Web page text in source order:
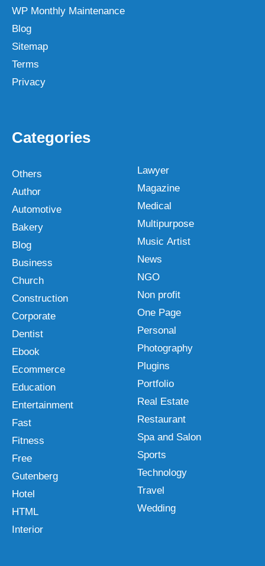
WP Monthly Maintenance
Blog
Sitemap
Terms
Privacy
Categories
Others
Author
Automotive
Bakery
Blog
Business
Church
Construction
Corporate
Dentist
Ebook
Ecommerce
Education
Entertainment
Fast
Fitness
Free
Gutenberg
Hotel
HTML
Interior
Lawyer
Magazine
Medical
Multipurpose
Music Artist
News
NGO
Non profit
One Page
Personal
Photography
Plugins
Portfolio
Real Estate
Restaurant
Spa and Salon
Sports
Technology
Travel
Wedding